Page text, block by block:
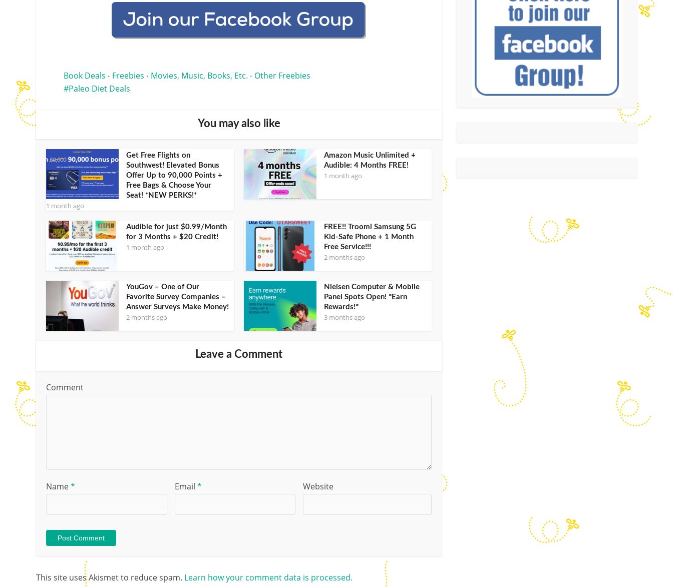
Book Deals • Freebies • Movies, Music, Books, Etc. • Other Freebies
Paleo Diet Deals
You may also like
Get Free Flights on
Southwest! Elevated Bonus
Offer Up to 90,000 Points +
Free Bags & Choose Your
Seat! *NEW PERKS!*
1 month ago
Amazon Music Unlimited +
Audible: 4 Months FREE!
1 month ago
Audible for just $0.99/Month
for 3 Months + $20 Credit!
1 month ago
FREE!! Troomi Samsung 5G
Kid-Safe Phone + 1 Month
Free Service!!!
2 months ago
YouGov – One of Our
Favorite Survey Companies –
Answer Surveys Make Money!
2 months ago
Nielsen Computer & Mobile
Panel Spots Open! *Earn
Rewards!*
3 months ago
Leave a Comment
Comment
Name* Email * Website
This site uses Akismet to reduce spam. Learn how your comment data is processed.